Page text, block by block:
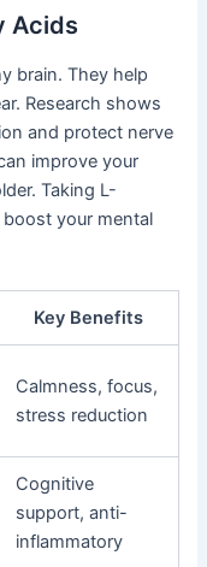
Acids
brain. They help
Research shows
and protect nerve
improve your
Taking L-
your mental
Key Benefits
Calmness, focus,
stress reduction
Cognitive
support, anti-
inflammatory